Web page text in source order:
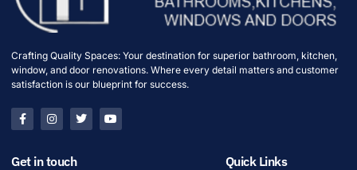
Crafting Quality Spaces: Your destination for superior bathroom, kitchen,
window, and door renovations. Where every detail matters and customer
satisfaction is our blueprint for success.
Get in touch Quick Links